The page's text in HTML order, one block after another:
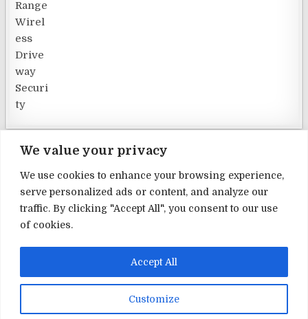
We value your privacy
We use cookies to enhance your browsing experience,
serve personalized ads or content, and analyze our
traffic. By clicking "Accept All", you consent to our use
of cookies.
Customize
Accept All
Terms and Conditions
Privacy Policy
About Us